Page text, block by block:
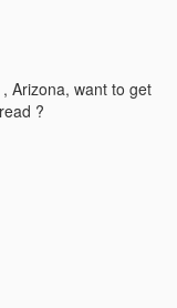
Arizona, want to get
?